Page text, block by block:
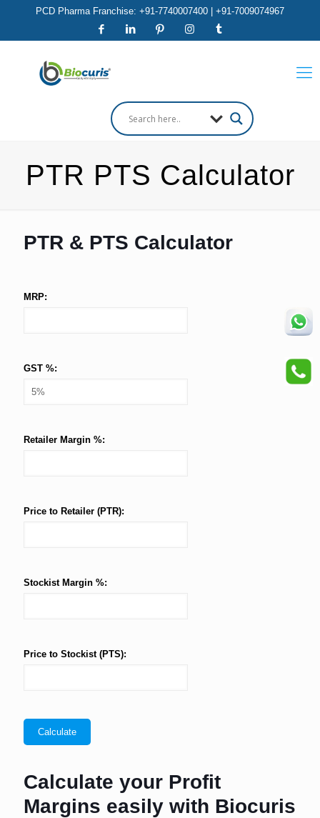
PCD Pharma Franchise: +91-7740007400 | +91-7009074967
PTR PTS Calculator
PTR & PTS Calculator
MRP:
GST %:
Retailer Margin %:
Price to Retailer (PTR):
Stockist Margin %:
Price to Stockist (PTS):
Calculate your Profit
Margins easily with Biocuris